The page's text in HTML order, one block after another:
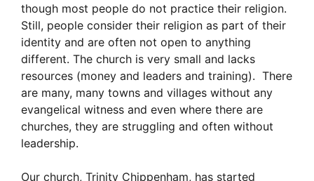
though most people do not practice their religion.
Still, people consider their religion as part of their
identity and are often not open to anything
different. The church is very small and lacks
resources (money and leaders and training). There
are many, many towns and villages without any
evangelical witness and even where there are
churches, they are struggling and often without
leadership.
Our church, Trinity Chippenham, has started